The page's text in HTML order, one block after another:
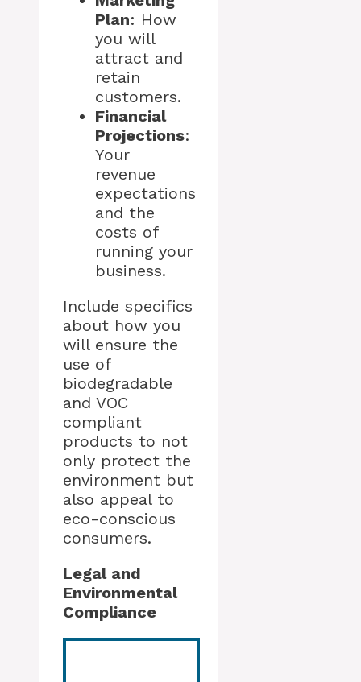
Plan: How
you will
attract and
retain
customers.
Financial
Projections:
Your
revenue
expectations
and the
costs of
running your
business.
Include specifics
about how you
will ensure the
use of
biodegradable
and VOC
compliant
products to not
only protect the
environment but
also appeal to
eco-conscious
consumers.
Legal and
Environmental
Compliance